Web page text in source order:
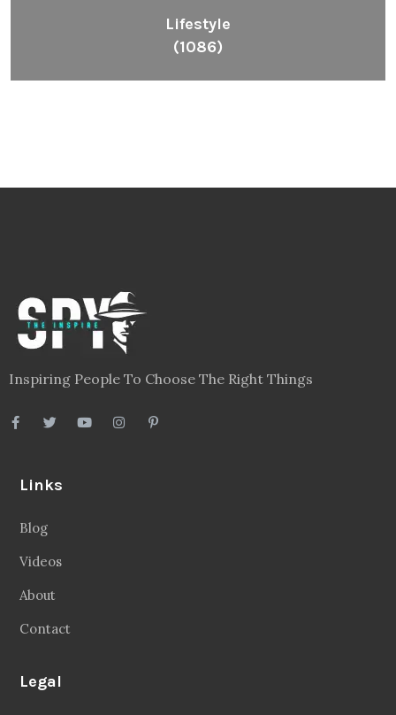
Lifestyle
(1086)
Inspiring People To Choose The Right Things
Links
Blog
Videos
About
Contact
Legal